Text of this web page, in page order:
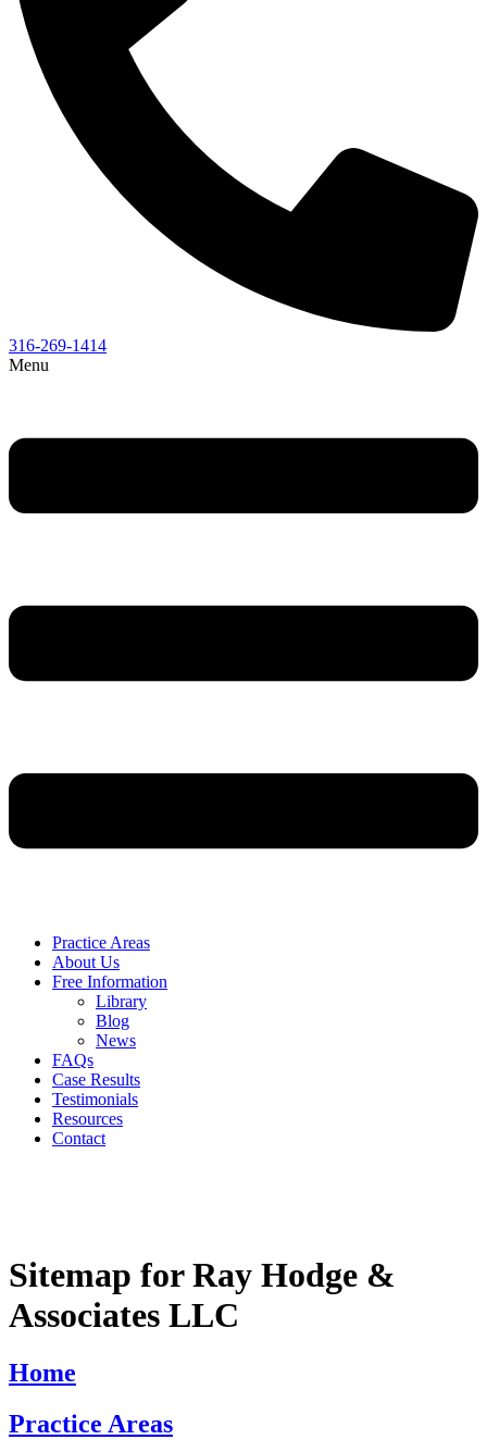
316-269-1414
Menu
Practice Areas
About Us
Free Information
Library
Blog
News
FAQs
Case Results
Testimonials
Resources
Contact
Sitemap for Ray Hodge &
Associates LLC
Home
Practice Areas